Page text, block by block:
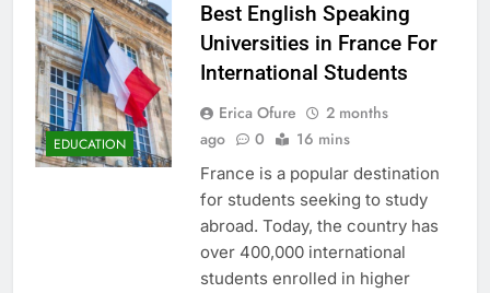
EDUCATION
Best English Speaking
Universities in France For
International Students
Erica Ofure
2 months
ago
0 16 mins
France is a popular destination
for students seeking to study
abroad. Today, the country has
over 400,000 international
students enrolled in higher